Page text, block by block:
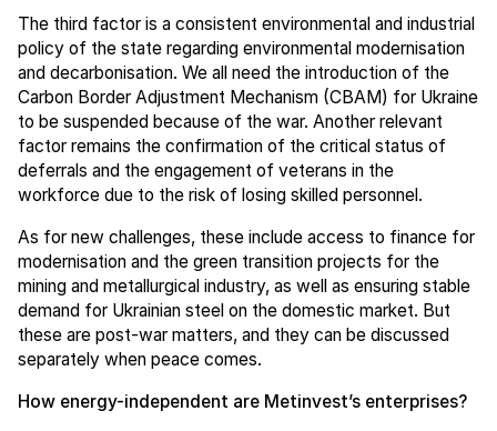
The third factor is a consistent environmental and industrial
policy of the state regarding environmental modernisation
and decarbonisation. We all need the introduction of the
Carbon Border Adjustment Mechanism (CBAM) for Ukraine
to be suspended because of the war. Another relevant
factor remains the confirmation of the critical status of
deferrals and the engagement of veterans in the
workforce due to the risk of losing skilled personnel.
As for new challenges, these include access to finance for
modernisation and the green transition projects for the
mining and metallurgical industry, as well as ensuring stable
demand for Ukrainian steel on the domestic market. But
these are post-war matters, and they can be discussed
separately when peace comes.
How energy-independent are Metinvest’s enterprises?